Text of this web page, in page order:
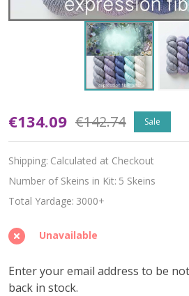
Oopsy
Cottage
Hues
'ALPACA
SILK'
LACE
KIT
€134.09 €142.74 Sale
Shipping: Calculated at Checkout
Number of Skeins in Kit: 5 Skeins
Total Yardage: 3000+
Unavailable
Enter your email address to be
back in stock.